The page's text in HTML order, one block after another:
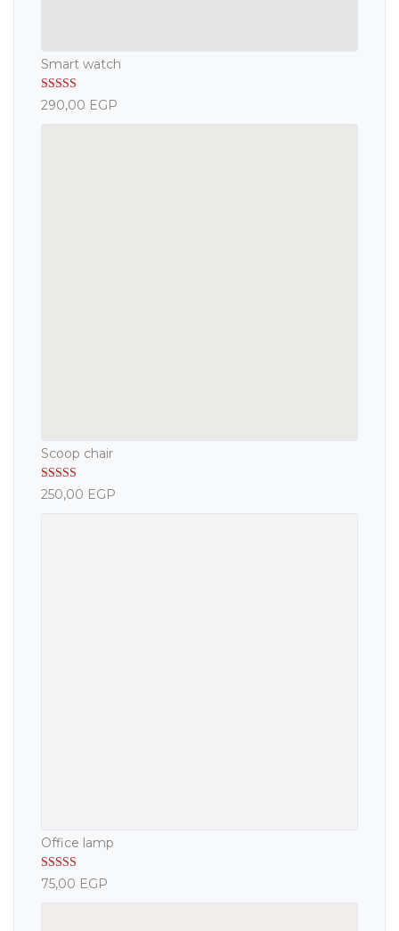
Smart watch
Rated5.00
out of 5
290,00 EGP
Scoop chair
Rated5.00
out of 5
250,00 EGP
Office lamp
Rated5.00
out of 5
75,00 EGP